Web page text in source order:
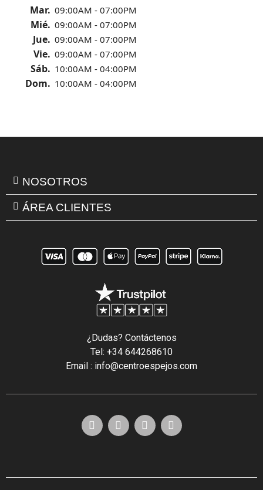
Mar. 09:00AM - 07:00PM
Mié. 09:00AM - 07:00PM
Jue. 09:00AM - 07:00PM
Vie. 09:00AM - 07:00PM
Sáb. 10:00AM - 04:00PM
Dom. 10:00AM - 04:00PM
NOSOTROS
ÁREA CLIENTES
¿Dudas? Contáctenos
Tel: +34 644268610
Email : info@centroespejos.com